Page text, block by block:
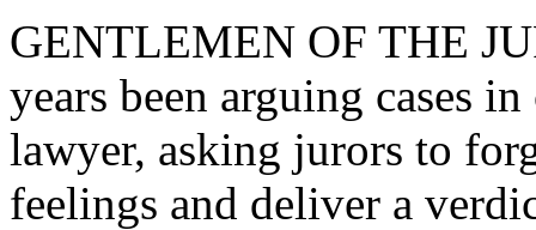
GENTLEMEN OF THE
years been arguing cases
lawyer, asking jurors to
feelings and deliver a